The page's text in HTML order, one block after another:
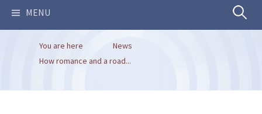
MENU Search
You are here
News
How romance and a road...